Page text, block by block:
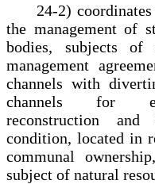
24-2) coordinates
the management of
bodies, subjects of
management
channels with
channels for
reconstruction
condition, located in
communal
subject of natural